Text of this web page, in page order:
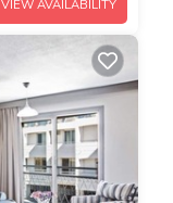
VIEW AVAILABILITY